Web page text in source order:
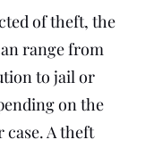
of theft, the
range from
to jail or
on the
case. A theft